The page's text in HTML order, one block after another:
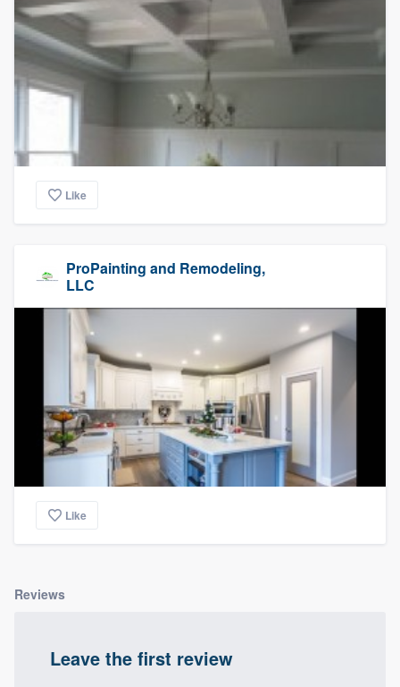
Like
ProPainting and Remodeling,
LLC
Like
Reviews
Leave the first review